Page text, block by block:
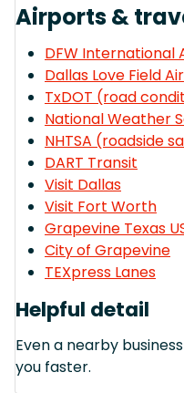
Airports &
DFW International
Dallas Love Field
TxDOT (road
National Weather
NHTSA (roadside
DART Transit
Visit Dallas
Visit Fort Worth
Grapevine Texas
City of Grapevine
TEXpress Lanes
Helpful detail
Even a nearby
you faster.